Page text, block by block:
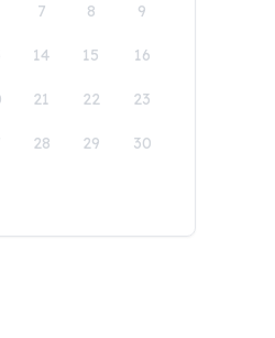
7 8 9
14 15 16
21 22 23
28 29 30